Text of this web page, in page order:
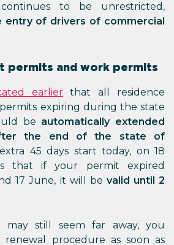
to be unrestricted,
entry of drivers of commercial
permits and work permits
earlierthat all residence
expiring during the state
be automatically extended
the end of the state of
45 days start today, on 18
that if your permit expired
17 June, it will be valid until 2
may still seem far away, you
procedure as soon as